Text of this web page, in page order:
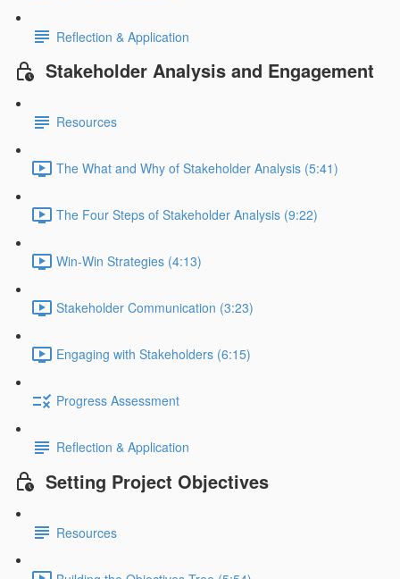
Reflection & Application
Stakeholder Analysis and Engagement
Resources
The What and Why of Stakeholder Analysis (5:41)
The Four Steps of Stakeholder Analysis (9:22)
Win-Win Strategies (4:13)
Stakeholder Communication (3:23)
Engaging with Stakeholders (6:15)
Progress Assessment
Reflection & Application
Setting Project Objectives
Resources